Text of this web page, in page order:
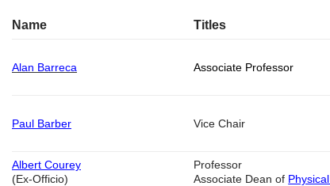
Name Titles
Alan Barreca Associate Professor
Paul Barber Vice Chair
Albert Courey
(Ex-Officio)
Professor
Associate Dean of